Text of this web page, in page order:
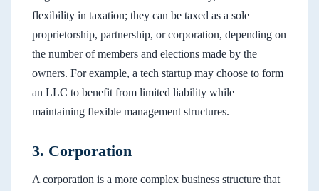
flexibility in taxation; they can be taxed as a sole
proprietorship, partnership, or corporation, depending on
the number of members and elections made by the
owners. For example, a tech startup may choose to form
an LLC to benefit from limited liability while
maintaining flexible management structures.
3. Corporation
A corporation is a more complex business structure that